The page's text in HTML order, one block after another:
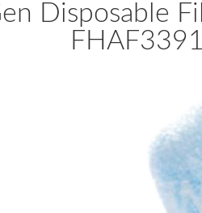
Disposable